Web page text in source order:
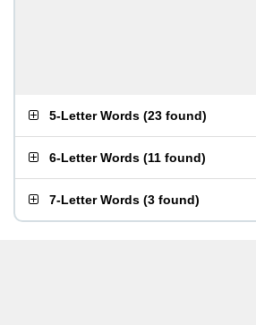
5-Letter Words (23 found)
6-Letter Words (11 found)
7-Letter Words (3 found)